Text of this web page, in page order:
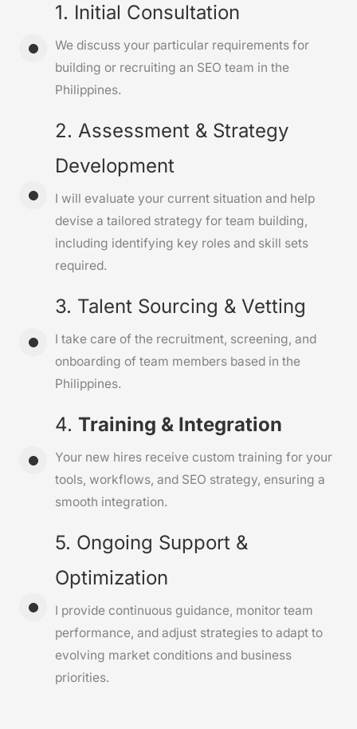
1. Initial Consultation
We discuss your particular requirements for
building or recruiting an SEO team in the
Philippines.
2. Assessment & Strategy
Development
I will evaluate your current situation and help
devise a tailored strategy for team building,
including identifying key roles and skill sets
required.
3. Talent Sourcing & Vetting
I take care of the recruitment, screening, and
onboarding of team members based in the
Philippines.
4. Training & Integration
Your new hires receive custom training for your
tools, workflows, and SEO strategy, ensuring a
smooth integration.
5. Ongoing Support &
Optimization
I provide continuous guidance, monitor team
performance, and adjust strategies to adapt to
evolving market conditions and business
priorities.